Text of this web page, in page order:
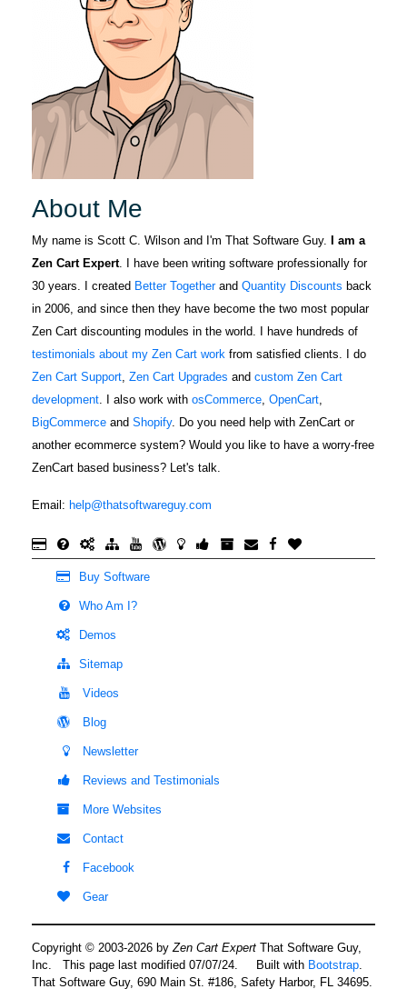
About Me
My name is Scott C. Wilson and I'm That Software Guy. I am a
Zen Cart Expert. I have been writing software professionally for
30 years. I created Better Togetherand Quantity Discounts back
in 2006, and since then they have become the two most popular
Zen Cart discounting modules in the world. I have hundreds of
testimonials about my Zen Cart work from satisfied clients. I do
Zen Cart Support Zen Cart Upgrades and custom Zen Cart
development . I also work with osCommerce OpenCart
BigCommerce and Shopify. Do you need help with ZenCart or
another ecommerce system? Would you like to have a worry-free
ZenCart based business? Let's talk.
Email: help@thatsoftwareguy.com
Buy Software
Who Am I?
Demos
Sitemap
Videos
Blog
Newsletter
Reviews and Testimonials
More Websites
Contact
Facebook
Gear
Copyright © 2003-2026 by Zen Cart Expert That Software Guy,
Inc. This page last modified 07/07/24.
Built with Bootstrap
That Software Guy, 690 Main St. #186, Safety Harbor, FL 34695.